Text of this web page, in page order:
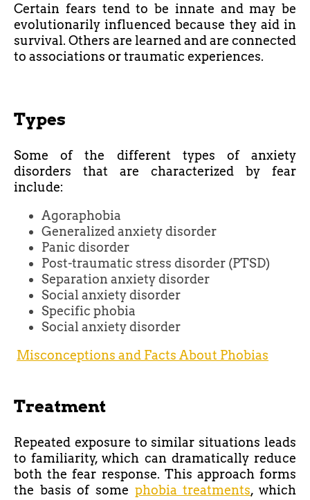
Certain fears tend to be innate and may be
evolutionarily influenced because they aid in
survival. Others are learned and are connected
to associations or traumatic experiences.
Types
Some of the different types of anxiety
disorders that are characterized by fear
include:
Agoraphobia
Generalized anxiety disorder
Panic disorder
Post-traumatic stress disorder (PTSD)
Separation anxiety disorder
Social anxiety disorder
Specific phobia
Social anxiety disorder
Misconceptions and Facts About Phobias
Treatment
Repeated exposure to similar situations leads
to familiarity, which can dramatically reduce
both the fear response. This approach forms
the basis of some phobia treatments, which